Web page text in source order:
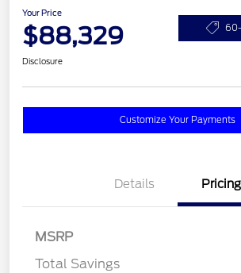
Your Price
$88,329
Disclosure
Customize Your Payments
Details Pricing
MSRP
Total Savings